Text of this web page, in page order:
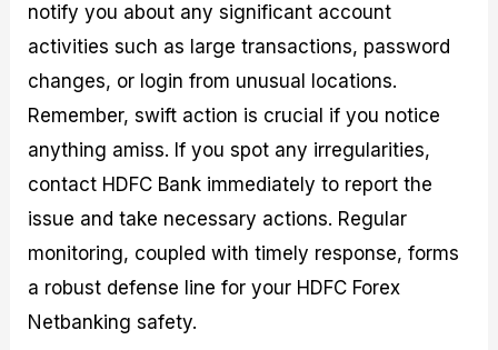
notify you about any significant account
activities such as large transactions, password
changes, or login from unusual locations.
Remember, swift action is crucial if you notice
anything amiss. If you spot any irregularities,
contact HDFC Bank immediately to report the
issue and take necessary actions. Regular
monitoring, coupled with timely response, forms
a robust defense line for your HDFC Forex
Netbanking safety.